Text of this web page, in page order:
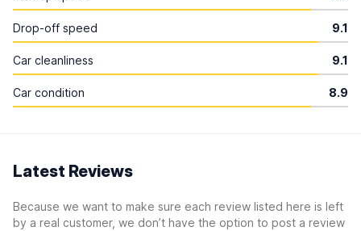
Drop-off speed 9.1
Car cleanliness 9.1
Car condition 8.9
Latest Reviews
Because we want to make sure each review listed here is left
by a real customer, we don’t have the option to post a review